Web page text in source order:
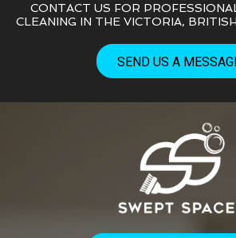
CONTACT US FOR
CLEANING IN THE VICTORIA,
SEND US A